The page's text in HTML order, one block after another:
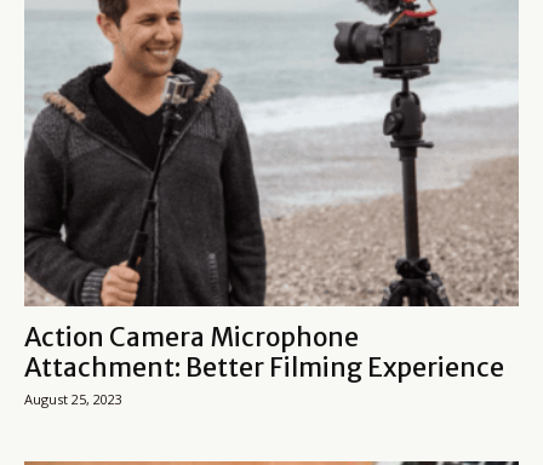
Action Camera Microphone
Attachment: Better Filming Experience
August 25, 2023